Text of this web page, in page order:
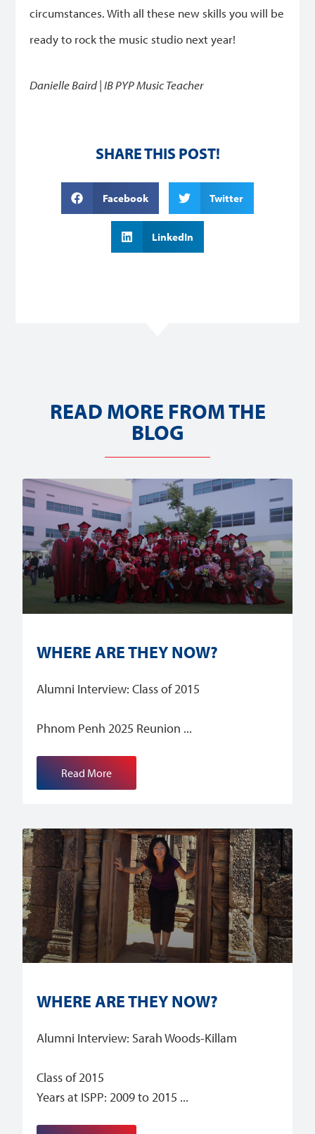
circumstances. With all these new skills you will be
ready to rock the music studio next year!
Danielle Baird | IB PYP Music Teacher
SHARE THIS POST!
Facebook Twitter
LinkedIn
READ MORE FROM THE
BLOG
WHERE ARE THEY NOW?
Alumni Interview: Class of 2015
Phnom Penh 2025 Reunion
Read More
WHERE ARE THEY NOW?
Alumni Interview: Sarah Woods-Killam
Class of 2015
Years at ISPP: 2009 to 2015